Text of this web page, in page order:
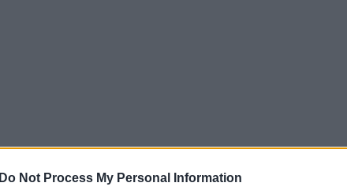
Do Not Process My Personal Information